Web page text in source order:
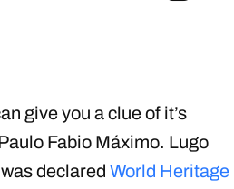
give you a clue of it’s
Fabio Máximo. Lugo
declared World Heritage